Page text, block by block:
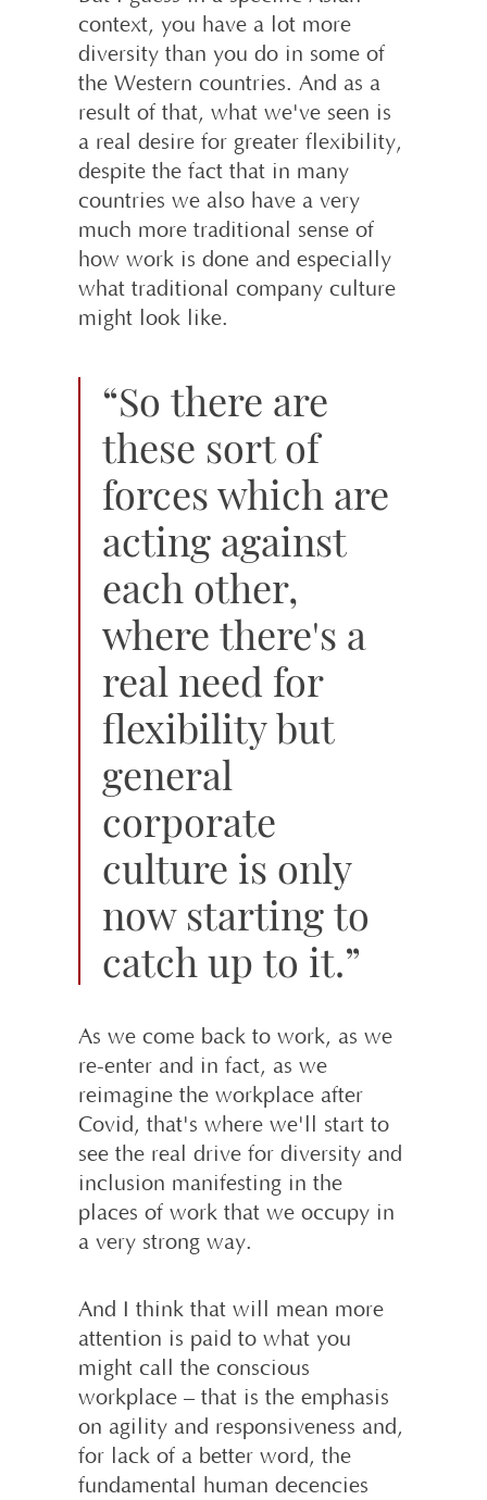
context, you have a lot more
diversity than you do in some of
the Western countries. And as a
result of that, what we've seen is
a real desire for greater flexibility,
despite the fact that in many
countries we also have a very
much more traditional sense of
how work is done and especially
what traditional company culture
might look like.
“So there are
these sort of
forces which are
acting against
each other,
where there's a
real need for
flexibility but
general
corporate
culture is only
now starting to
catch up to it.”
As we come back to work, as we
re-enter and in fact, as we
reimagine the workplace after
Covid, that's where we'll start to
see the real drive for diversity and
inclusion manifesting in the
places of work that we occupy in
a very strong way.
And I think that will mean more
attention is paid to what you
might call the conscious
workplace – that is the emphasis
on agility and responsiveness and,
for lack of a better word, the
fundamental human decencies